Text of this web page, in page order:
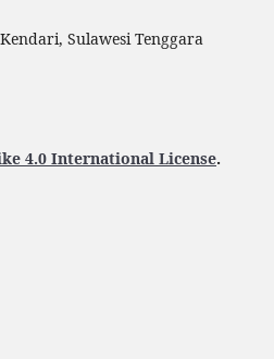
Sulawesi Tenggara
4.0 International License.